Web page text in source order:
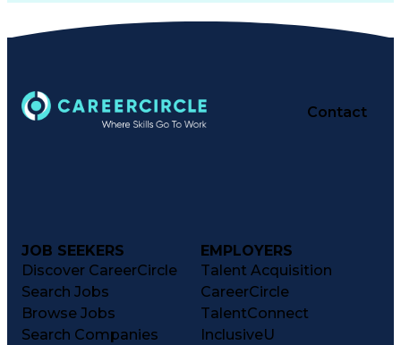
Contact
JOB SEEKERS
Discover CareerCircle
Search Jobs
Browse Jobs
Search Companies
EMPLOYERS
Talent Acquisition
CareerCircle
TalentConnect
InclusiveU